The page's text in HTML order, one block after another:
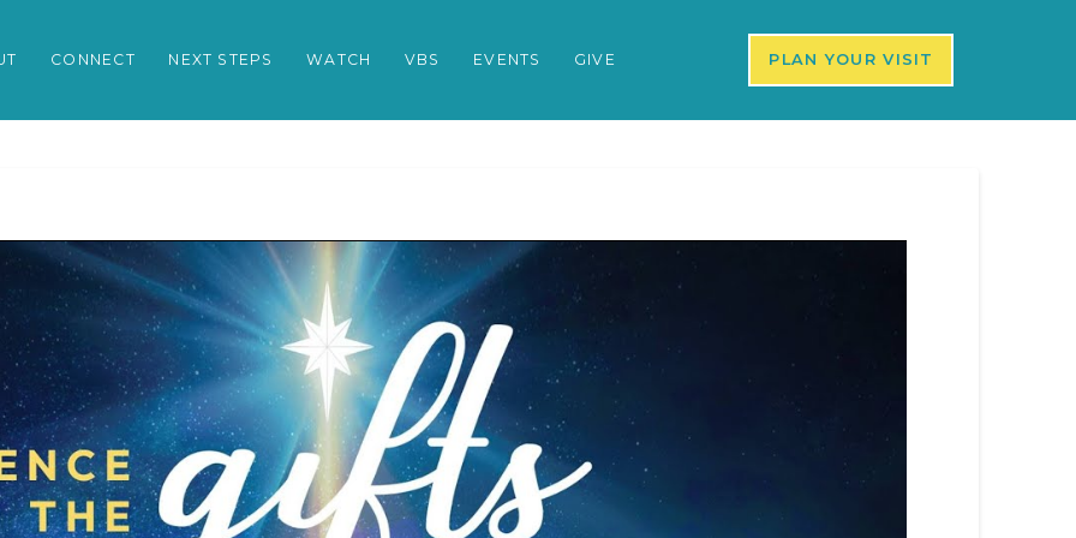
CONNECT NEXT STEPS WATCH VBS EVENTS GIVE PLAN YOUR VISIT